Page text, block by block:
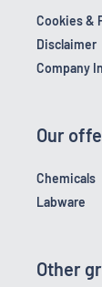
Cookies &
Disclaimer
Company
Our
Chemicals
Labware
Other